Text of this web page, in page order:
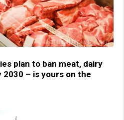
plan to ban meat, dairy
2030 – is yours on the